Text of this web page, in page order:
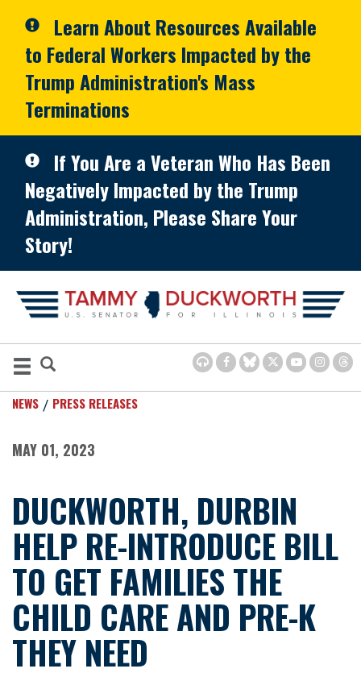
Learn About Resources Available
to Federal Workers Impacted by the
Trump Administration's Mass
Terminations
If You Are a Veteran Who Has Been
Negatively Impacted by the Trump
Administration, Please Share Your
Story!
NEWS PRESS RELEASES
MAY 01, 2023
DUCKWORTH, DURBIN
HELP RE-INTRODUCE BILL
TO GET FAMILIES THE
CHILD CARE AND PRE-K
THEY NEED